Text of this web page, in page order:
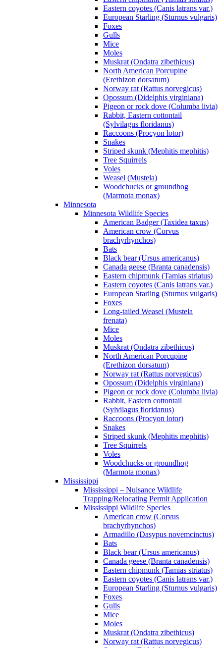
Eastern coyotes (Canis latrans var.)
European Starling (Sturnus vulgaris)
Foxes
Gulls
Mice
Moles
Muskrat (Ondatra zibethicus)
North American Porcupine
(Erethizon dorsatum)
Norway rat (Rattus norvegicus)
Opossum (Didelphis virginiana)
Pigeon or rock dove (Columba livia)
Rabbit, Eastern cottontail
(Sylvilagus floridanus)
Raccoons (Procyon lotor)
Snakes
Striped skunk (Mephitis mephitis)
Tree Squirrels
Voles
Weasel (Mustela)
Woodchucks or groundhog
(Marmota monax)
Minnesota
Minnesota Wildlife Species
American Badger (Taxidea taxus)
American crow (Corvus
brachyrhynchos)
Bats
Black bear (Ursus americanus)
Canada geese (Branta canadensis)
Eastern chipmunk (Tamias striatus)
Eastern coyotes (Canis latrans var.)
European Starling (Sturnus vulgaris)
Foxes
Long-tailed Weasel (Mustela
frenata)
Mice
Moles
Muskrat (Ondatra zibethicus)
North American Porcupine
(Erethizon dorsatum)
Norway rat (Rattus norvegicus)
Opossum (Didelphis virginiana)
Pigeon or rock dove (Columba livia)
Rabbit, Eastern cottontail
(Sylvilagus floridanus)
Raccoons (Procyon lotor)
Snakes
Striped skunk (Mephitis mephitis)
Tree Squirrels
Voles
Woodchucks or groundhog
(Marmota monax)
Mississippi
Mississippi – Nuisance Wildlife
Trapping/Relocating Permit Application
Mississippi Wildlife Species
American crow (Corvus
brachyrhynchos)
Armadillo (Dasypus novemcinctus)
Bats
Black bear (Ursus americanus)
Canada geese (Branta canadensis)
Eastern chipmunk (Tamias striatus)
Eastern coyotes (Canis latrans var.)
European Starling (Sturnus vulgaris)
Foxes
Gulls
Mice
Moles
Muskrat (Ondatra zibethicus)
Norway rat (Rattus norvegicus)